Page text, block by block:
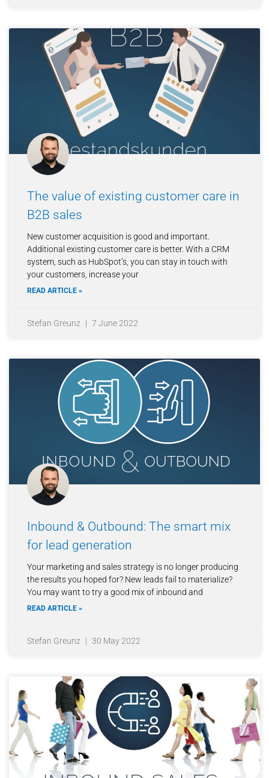
The value of existing customer care in
B2B sales
New customer acquisition is good and important.
Additional existing customer care is better. With a CRM
system, such as HubSpot’s, you can stay in touch with
your customers, increase your
READ ARTICLE »
Stefan Greunz 7 June 2022
Inbound & Outbound: The smart mix
for lead generation
Your marketing and sales strategy is no longer producing
the results you hoped for? New leads fail to materialize?
You may want to try a good mix of inbound and
READ ARTICLE »
Stefan Greunz 30 May 2022